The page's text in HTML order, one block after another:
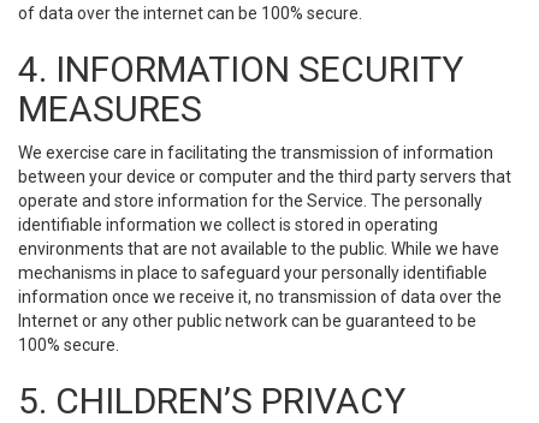
of data over the internet can be 100% secure.
4. INFORMATION SECURITY
MEASURES
We exercise care in facilitating the transmission of information
between your device or computer and the third party servers that
operate and store information for the Service. The personally
identifiable information we collect is stored in operating
environments that are not available to the public. While we have
mechanisms in place to safeguard your personally identifiable
information once we receive it, no transmission of data over the
Internet or any other public network can be guaranteed to be
100% secure.
5. CHILDREN’S PRIVACY